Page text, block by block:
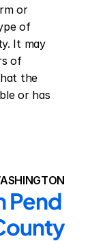
or
of
It may
of
the
or has
Pend